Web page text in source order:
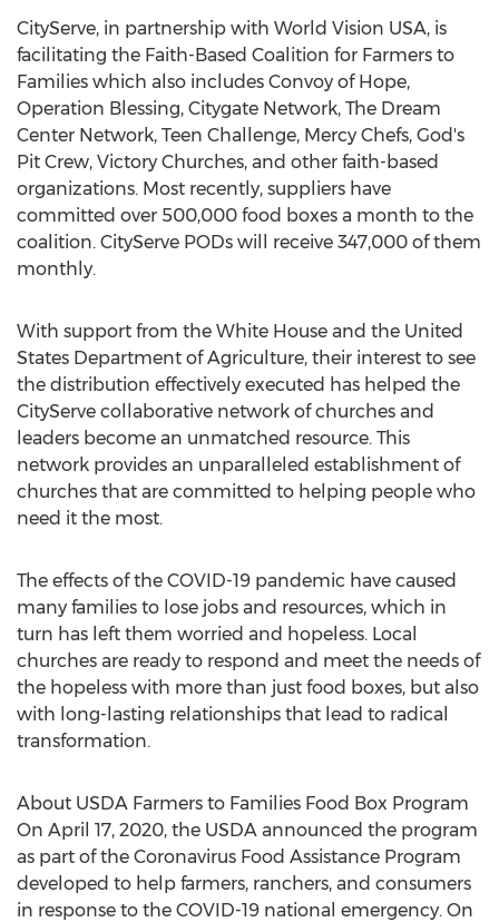
CityServe, in partnership with World Vision USA, is
facilitating the Faith-Based Coalition for Farmers to
Families which also includes Convoy of Hope,
Operation Blessing, Citygate Network, The Dream
Center Network, Teen Challenge, Mercy Chefs, God's
Pit Crew, Victory Churches, and other faith-based
organizations. Most recently, suppliers have
committed over 500,000 food boxes a month to the
coalition. CityServe PODs will receive 347,000 of them
monthly.
With support from the White House and the United
States Department of Agriculture, their interest to see
the distribution effectively executed has helped the
CityServe collaborative network of churches and
leaders become an unmatched resource. This
network provides an unparalleled establishment of
churches that are committed to helping people who
need it the most.
The effects of the COVID-19 pandemic have caused
many families to lose jobs and resources, which in
turn has left them worried and hopeless. Local
churches are ready to respond and meet the needs of
the hopeless with more than just food boxes, but also
with long-lasting relationships that lead to radical
transformation.
About USDA Farmers to Families Food Box Program
On April 17, 2020, the USDA announced the program
as part of the Coronavirus Food Assistance Program
developed to help farmers, ranchers, and consumers
in response to the COVID-19 national emergency. On